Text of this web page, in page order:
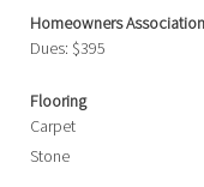
Homeowners
Dues: $395
Flooring
Carpet
Stone